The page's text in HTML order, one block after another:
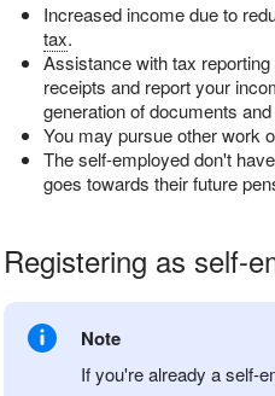
Increased income due to
tax.
Assistance with tax
receipts and report your
generation of documents
You may pursue other work
The self-employed don't
goes towards their future
Registering as self-
Note
If you're already a self-